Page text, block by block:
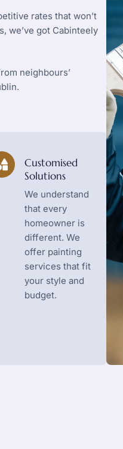
rates that won’t
we’ve got Cabinteely
neighbours’
Customised
Solutions
We understand
that every
homeowner is
different. We
offer painting
services that fit
your style and
budget.